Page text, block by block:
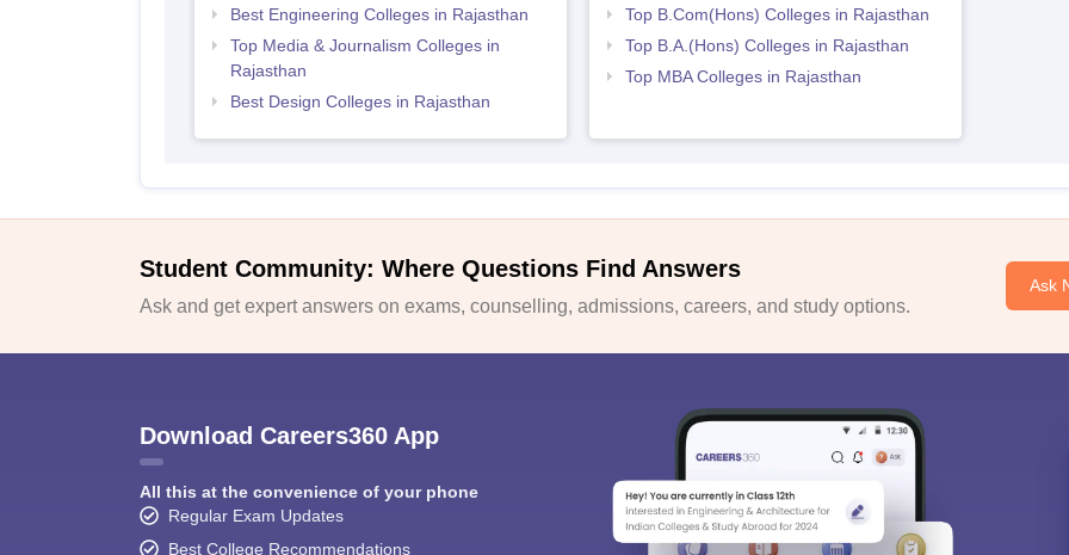
Best Engineering Colleges in Rajasthan
Top Media & Journalism Colleges in
Rajasthan
Best Design Colleges in Rajasthan
Top B.Com(Hons) Colleges in Rajasthan
Top B.A.(Hons) Colleges in Rajasthan
Top MBA Colleges in Rajasthan
Student Community: Where Questions Find Answers
Ask and get expert answers on exams, counselling, admissions, careers, and study options.
Ask
Download Careers360 App
All this at the convenience of your phone
Regular Exam Updates
Best College Recommendations